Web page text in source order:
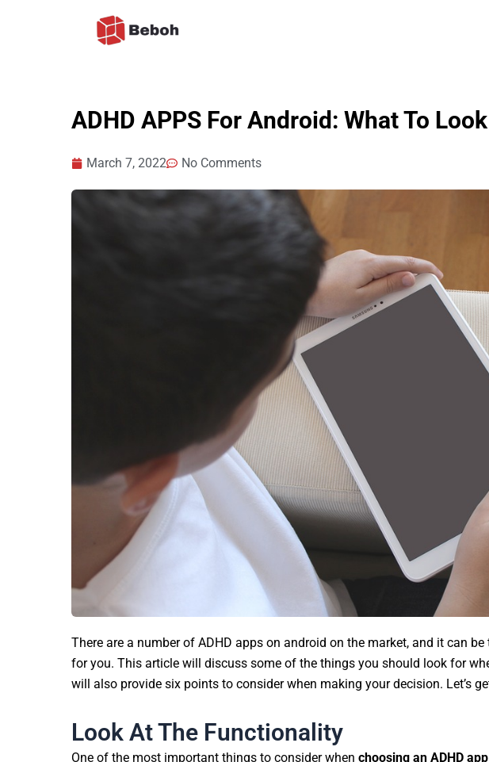
ADHD APPS For Android: What To
March 7, 2022 No Comments
There are a number of ADHD apps on android on the market, and it can
for you. This article will discuss some of the things you should look for
will also provide six points to consider when making your decision. Let’s
Look At The Functionality
One of the most important things to consider when choosing an ADHD